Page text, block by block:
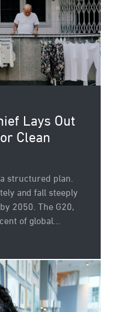
Lays Out
Clean
structured plan.
and fall steeply
2050. The G20,
of global...